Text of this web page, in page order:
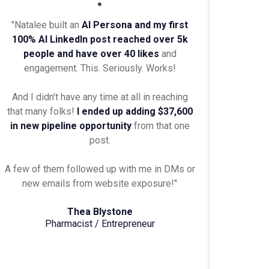
"Natalee built an AI Persona and my first
100% AI LinkedIn post reached over 5k
people and have over 40 likes and
engagement. This. Seriously. Works!
And I didn’t have any time at all in reaching
that many folks! I ended up adding $37,600
in new pipeline opportunityfrom that one
post.
A few of them followed up with me in DMs or
new emails from website exposure!"
Thea Blystone
Pharmacist / Entrepreneur